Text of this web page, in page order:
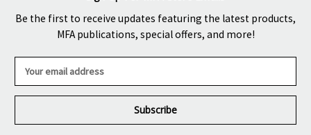
Be the first to receive updates featuring the latest products,
MFA publications, special offers, and more!
a
l